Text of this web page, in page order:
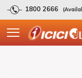
1800 2666